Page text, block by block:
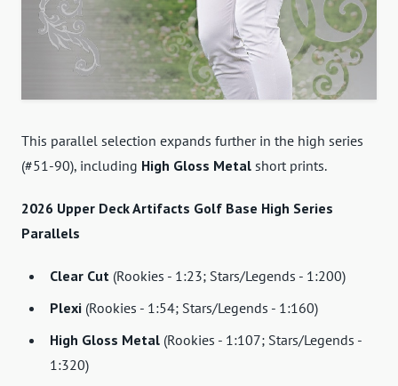
This parallel selection expands further in the high series
(#51-90), including High Gloss Metal short prints.
2026 Upper Deck Artifacts Golf Base High Series
Parallels
Clear Cut (Rookies - 1:23; Stars/Legends - 1:200)
Plexi (Rookies - 1:54; Stars/Legends - 1:160)
High Gloss Metal (Rookies - 1:107; Stars/Legends -
1:320)